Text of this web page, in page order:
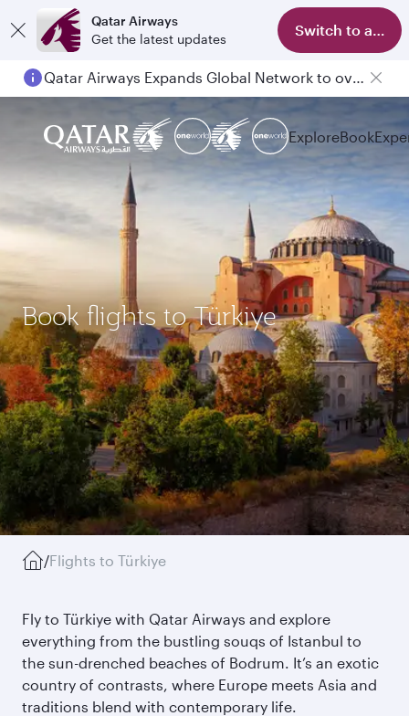
Qatar Airways
Get the latest updates
Switch to app
Qatar Airways Expands Global Network to over 160 Destinations
Passengers flying between Doha and Auckland on QR914 and QR915
ExploreBook
Book flights to Türkiye
/Flights to Türkiye
Fly to Türkiye with Qatar Airways and explore
everything from the bustling souqs of Istanbul to
the sun-drenched beaches of Bodrum. It’s an exotic
country of contrasts, where Europe meets Asia and
traditions blend with contemporary life.